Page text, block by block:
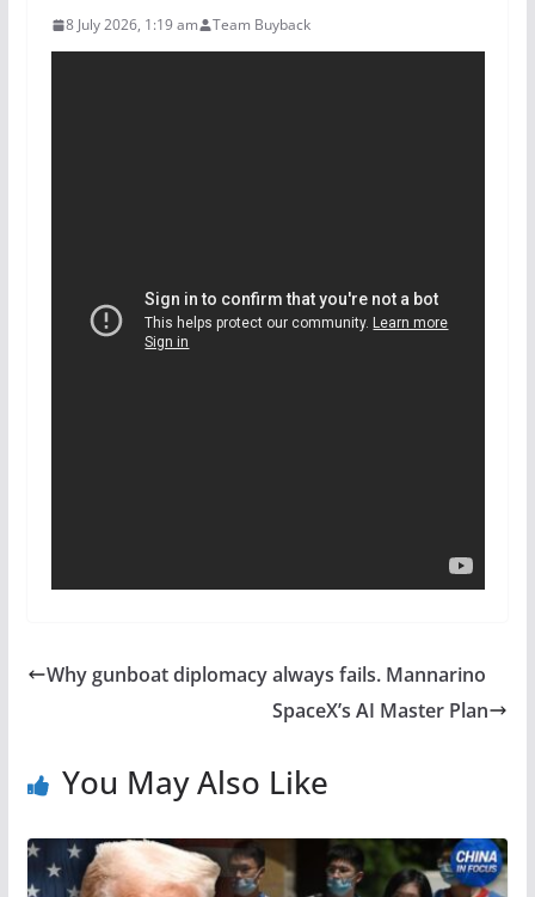
8 July 2026, 1:19 am Team Buyback
Why gunboat diplomacy always fails. Mannarino
SpaceX’s AI Master Plan
You May Also Like